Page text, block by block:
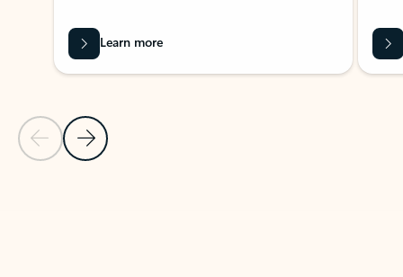
Previous Slide
Next Slide
Learn more